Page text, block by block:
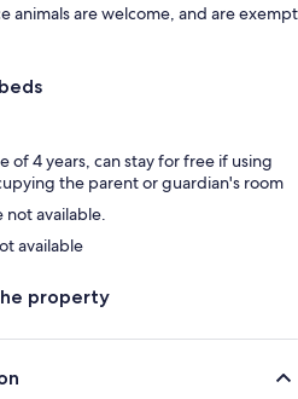
animals are welcome, and are exempt
of 4 years, can stay for free if using
the parent or guardian's room
not available.
available
property